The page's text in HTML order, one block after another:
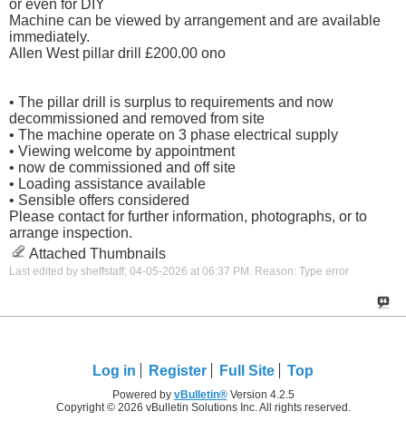
or even for DIY
Machine can be viewed by arrangement and are available
immediately.
Allen West pillar drill £200.00 ono
• The pillar drill is surplus to requirements and now
decommissioned and removed from site
• The machine operate on 3 phase electrical supply
• Viewing welcome by appointment
• now de commissioned and off site
• Loading assistance available
• Sensible offers considered
Please contact for further information, photographs, or to
arrange inspection.
Attached Thumbnails
Last edited by sheffstaff; 04-05-2026 at 06:37 PM Reason: Type error
Log in Register Full Site Top
Powered by vBulletin®Version 4.2.5
Copyright © 2026 vBulletin Solutions Inc. All rights reserved.